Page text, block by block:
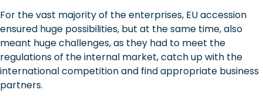
For the vast majority of the enterprises, EU accession
ensured huge possibilities, but at the same time, also
meant huge challenges, as they had to meet the
regulations of the internal market, catch up with the
international competition and find appropriate business
partners.